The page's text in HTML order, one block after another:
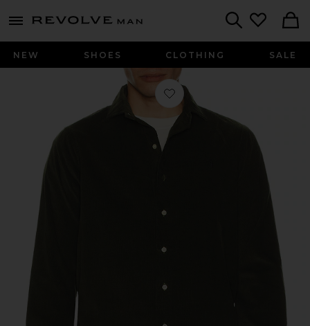
menu - shows more content
Revolve
NEW SHOES CLOTHING SALE
Favorite Long Sleeve Corduroy